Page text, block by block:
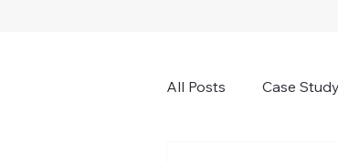
All Posts Case Study